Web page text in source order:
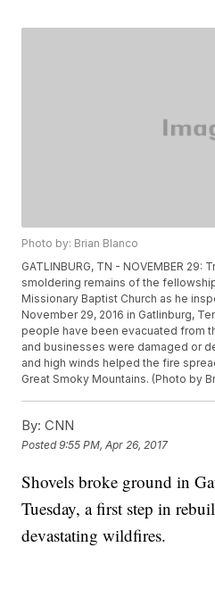
Photo by: Brian Blanco
GATLINBURG, TN - NOVEMBER 29:
smoldering remains of the
Missionary Baptist Church as he
November 29, 2016 in Gatlinburg,
people have been evacuated from
and businesses were damaged or
and high winds helped the fire
Great Smoky Mountains. (Photo by
By: CNN
Posted9:55 PM, Apr 26, 2017
Shovels broke ground in
Tuesday, a first step in
devastating wildfires.